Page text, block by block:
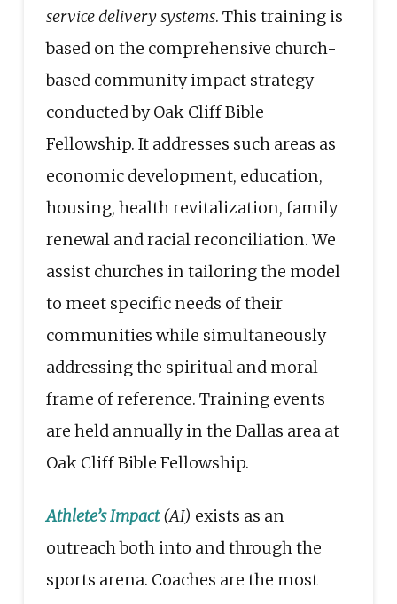
service delivery systems. This training is
based on the comprehensive church-
based community impact strategy
conducted by Oak Cliff Bible
Fellowship. It addresses such areas as
economic development, education,
housing, health revitalization, family
renewal and racial reconciliation. We
assist churches in tailoring the model
to meet specific needs of their
communities while simultaneously
addressing the spiritual and moral
frame of reference. Training events
are held annually in the Dallas area at
Oak Cliff Bible Fellowship.
Athlete’s Impact(AI) exists as an
outreach both into and through the
sports arena. Coaches are the most